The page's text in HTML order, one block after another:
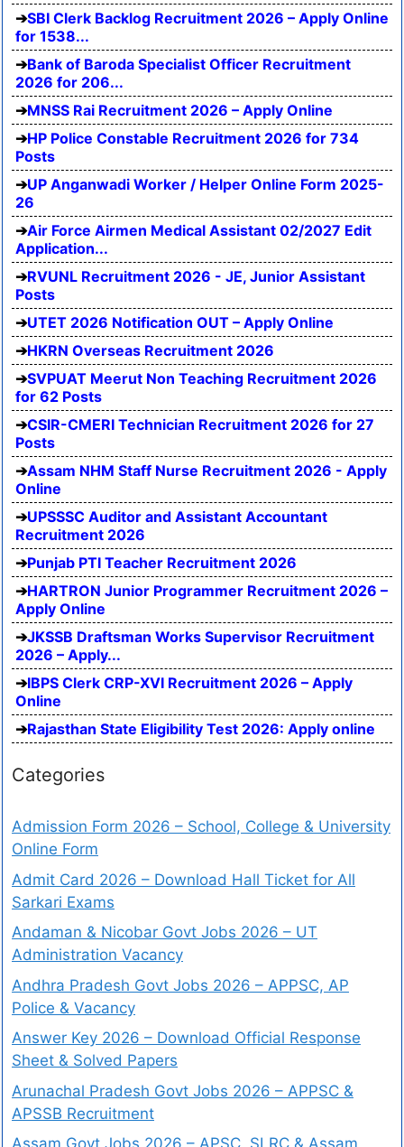
SBI Clerk Backlog Recruitment 2026 – Apply Online
for 1538...
Bank of Baroda Specialist Officer Recruitment
2026 for 206...
MNSS Rai Recruitment 2026 – Apply Online
HP Police Constable Recruitment 2026 for 734
Posts
UP Anganwadi Worker / Helper Online Form 2025-
26
Air Force Airmen Medical Assistant 02/2027 Edit
Application...
RVUNL Recruitment 2026 - JE, Junior Assistant
Posts
UTET 2026 Notification OUT – Apply Online
HKRN Overseas Recruitment 2026
SVPUAT Meerut Non Teaching Recruitment 2026
for 62 Posts
CSIR-CMERI Technician Recruitment 2026 for 27
Posts
Assam NHM Staff Nurse Recruitment 2026 - Apply
Online
UPSSSC Auditor and Assistant Accountant
Recruitment 2026
Punjab PTI Teacher Recruitment 2026
HARTRON Junior Programmer Recruitment 2026 –
Apply Online
JKSSB Draftsman Works Supervisor Recruitment
2026 – Apply...
IBPS Clerk CRP-XVI Recruitment 2026 – Apply
Online
Rajasthan State Eligibility Test 2026: Apply online
Categories
Admission Form 2026 – School, College & University
Online Form
Admit Card 2026 – Download Hall Ticket for All
Sarkari Exams
Andaman & Nicobar Govt Jobs 2026 – UT
Administration Vacancy
Andhra Pradesh Govt Jobs 2026 – APPSC, AP
Police & Vacancy
Answer Key 2026 – Download Official Response
Sheet & Solved Papers
Arunachal Pradesh Govt Jobs 2026 – APPSC &
APSSB Recruitment
Assam Govt Jobs 2026 – APSC, SLRC & Assam